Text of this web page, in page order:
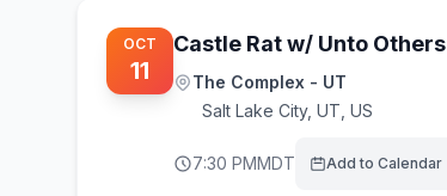
OCT
11
Castle Rat w/ Unto Others
The Complex - UT
Salt Lake City, UT, US
7:30 PMMDT Add to Calendar